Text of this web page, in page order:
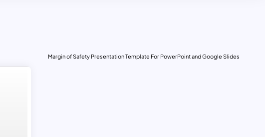
Margin of Safety Presentation Template For PowerPoint and Google Slides